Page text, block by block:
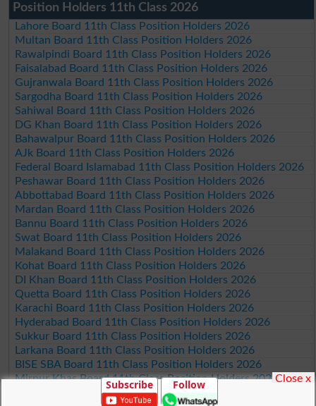
Position Holders 11th Class 2026
Lahore Board 11th Class Position Holders 2026
Multan Board 11th Class Position Holders 2026
Rawalpindi Board 11th Class Position Holders 2026
Faisalabad Board 11th Class Position Holders 2026
Gujranwala Board 11th Class Position Holders 2026
Sargodha Board 11th Class Position Holders 2026
Sahiwal Board 11th Class Position Holders 2026
DG Khan Board 11th Class Position Holders 2026
Bahawalpur Board 11th Class Position Holders 2026
AJk Board 11th Class Position Holders 2026
Federal Board Islamabad 11th Class Position Holders 2026
Peshawar Board 11th Class Position Holders 2026
Abbottabad Board 11th Class Position Holders 2026
Mardan Board 11th Class Position Holders 2026
Bannu Board 11th Class Position Holders 2026
Swat Board 11th Class Position Holders 2026
Malakand Board 11th Class Position Holders 2026
Kohat Board 11th Class Position Holders 2026
DI Khan Board 11th Class Position Holders 2026
Quetta Board 11th Class Position Holders 2026
Karachi Board 11th Class Position Holders 2026
Hyderabad Board 11th Class Position Holders 2026
Sukkur Board 11th Class Position Holders 2026
Larkana Board 11th Class Position Holders 2026
BISE SBA Board 11th Class Position Holders 2026
Mirpur Khas Board 11th Class Position Holders 2026
Aga Khan Board 11th Class Position Holders 2026
Subscribe Follow Close x